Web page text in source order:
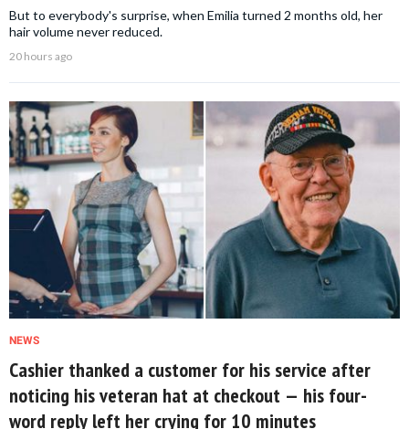
But to everybody's surprise, when Emilia turned 2 months old, her
hair volume never reduced.
20 hours ago
NEWS
Cashier thanked a customer for his service after
noticing his veteran hat at checkout — his four-
word reply left her crying for 10 minutes